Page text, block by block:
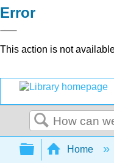
Error
This action is not
Search
Expand/
Home